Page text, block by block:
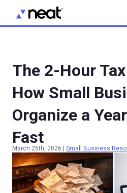
The 2-Hour
How Small
Organize a
Fast
March 25th, 2026 Small Business